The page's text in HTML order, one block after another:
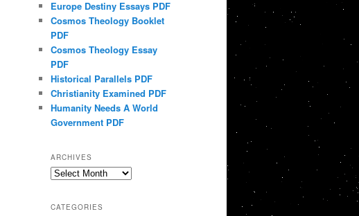
Europe Destiny Essays PDF
Cosmos Theology Booklet
PDF
Cosmos Theology Essay
PDF
Historical Parallels PDF
Christianity Examined PDF
Humanity Needs A World
Government PDF
ARCHIVES
Archives
CATEGORIES